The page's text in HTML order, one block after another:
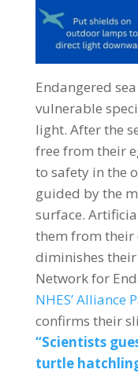
Endangered
vulnerable
light. After the
free from their
to safety in the
guided by the
surface.
them from
diminishes
Network for
NHES’ Alliance
confirms their
“Scientists
turtle